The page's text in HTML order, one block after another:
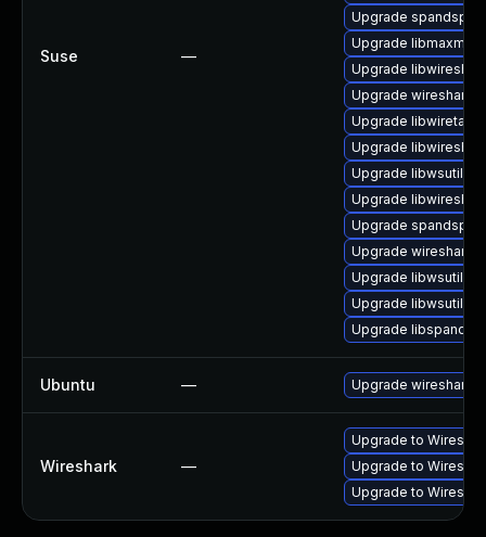
Suse —
Upgrade spandsp-
Upgrade
Upgrade
Upgrade wireshark
Upgrade libwiretap6
Upgrade
Upgrade libwsutil11
Upgrade
Upgrade spandsp-
Upgrade wireshark-
Upgrade libwsutil7
Upgrade libwsutil8
Upgrade
Ubuntu — Upgrade wireshark
Wireshark —
Upgrade to
Upgrade to
Upgrade to